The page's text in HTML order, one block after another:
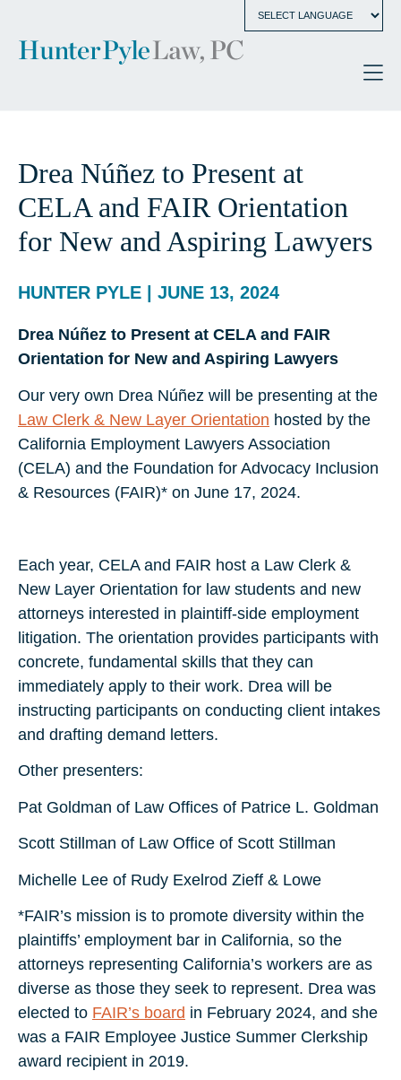
Drea Núñez to Present at
CELA and FAIR Orientation
for New and Aspiring Lawyers
HUNTER PYLE | JUNE 13, 2024
Drea Núñez to Present at CELA and FAIR
Orientation for New and Aspiring Lawyers
Our very own Drea Núñez will be presenting at the
Law Clerk & New Layer Orientation hosted by the
California Employment Lawyers Association
(CELA) and the Foundation for Advocacy Inclusion
& Resources (FAIR)* on June 17, 2024.
Each year, CELA and FAIR host a Law Clerk &
New Layer Orientation for law students and new
attorneys interested in plaintiff-side employment
litigation. The orientation provides participants with
concrete, fundamental skills that they can
immediately apply to their work. Drea will be
instructing participants on conducting client intakes
and drafting demand letters.
Other presenters:
Pat Goldman of Law Offices of Patrice L. Goldman
Scott Stillman of Law Office of Scott Stillman
Michelle Lee of Rudy Exelrod Zieff & Lowe
*FAIR’s mission is to promote diversity within the
plaintiffs’ employment bar in California, so the
attorneys representing California’s workers are as
diverse as those they seek to represent. Drea was
elected to FAIR’s board in February 2024, and she
was a FAIR Employee Justice Summer Clerkship
award recipient in 2019.